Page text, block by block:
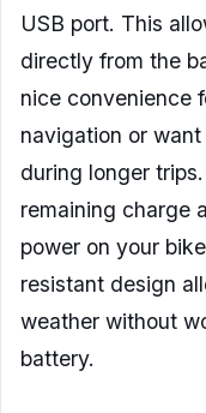
USB port. This
directly from the
nice convenience
navigation or
during longer
remaining charge
power on your
resistant design
weather without
battery.